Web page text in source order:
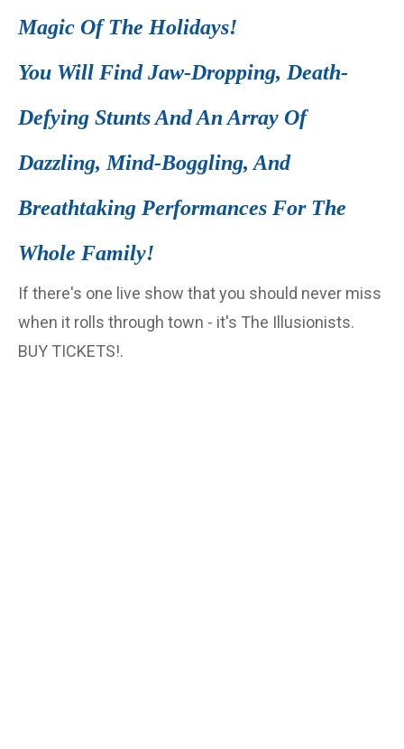
Magic Of The Holidays!
You Will Find Jaw-Dropping, Death-
Defying Stunts And An Array Of
Dazzling, Mind-Boggling, And
Breathtaking Performances For The
Whole Family!
If there's one live show that you should never miss
when it rolls through town - it's The Illusionists.
BUY TICKETS!.